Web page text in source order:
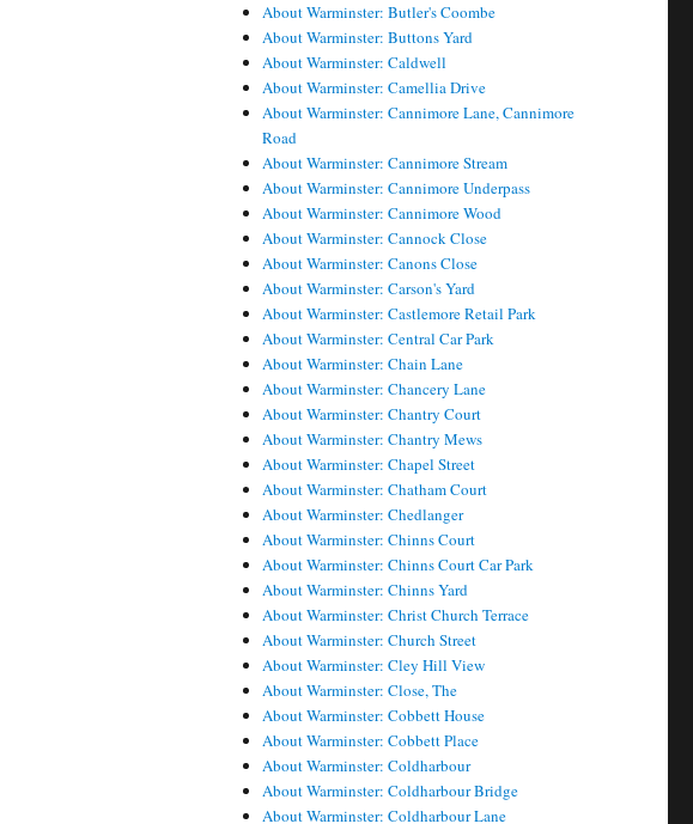
About Warminster: Butler's Coombe
About Warminster: Buttons Yard
About Warminster: Caldwell
About Warminster: Camellia Drive
About Warminster: Cannimore Lane, Cannimore
Road
About Warminster: Cannimore Stream
About Warminster: Cannimore Underpass
About Warminster: Cannimore Wood
About Warminster: Cannock Close
About Warminster: Canons Close
About Warminster: Carson's Yard
About Warminster: Castlemore Retail Park
About Warminster: Central Car Park
About Warminster: Chain Lane
About Warminster: Chancery Lane
About Warminster: Chantry Court
About Warminster: Chantry Mews
About Warminster: Chapel Street
About Warminster: Chatham Court
About Warminster: Chedlanger
About Warminster: Chinns Court
About Warminster: Chinns Court Car Park
About Warminster: Chinns Yard
About Warminster: Christ Church Terrace
About Warminster: Church Street
About Warminster: Cley Hill View
About Warminster: Close, The
About Warminster: Cobbett House
About Warminster: Cobbett Place
About Warminster: Coldharbour
About Warminster: Coldharbour Bridge
About Warminster: Coldharbour Lane